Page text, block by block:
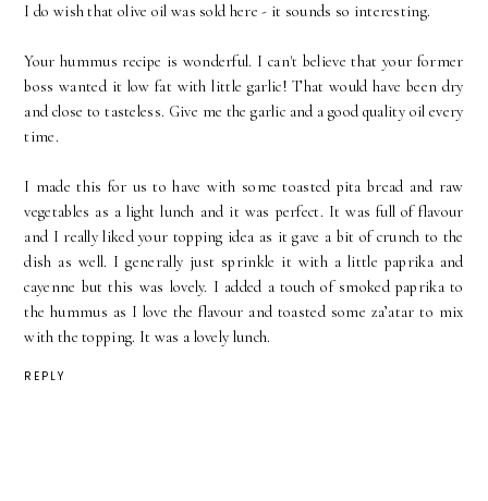
I do wish that olive oil was sold here - it sounds so interesting.
Your hummus recipe is wonderful. I can't believe that your former
boss wanted it low fat with little garlic! That would have been dry
and close to tasteless. Give me the garlic and a good quality oil every
time.
I made this for us to have with some toasted pita bread and raw
vegetables as a light lunch and it was perfect. It was full of flavour
and I really liked your topping idea as it gave a bit of crunch to the
dish as well. I generally just sprinkle it with a little paprika and
cayenne but this was lovely. I added a touch of smoked paprika to
the hummus as I love the flavour and toasted some za’atar to mix
with the topping. It was a lovely lunch.
REPLY